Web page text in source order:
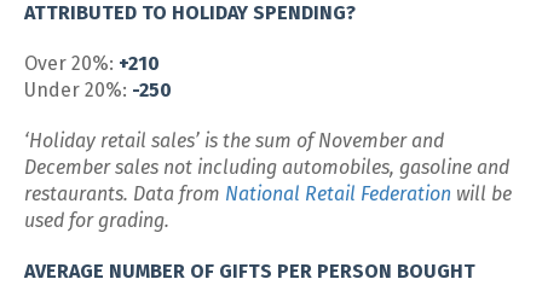
ATTRIBUTED TO HOLIDAY SPENDING?
Over 20%: +210
Under 20%: -250
‘Holiday retail sales’ is the sum of November and
December sales not including automobiles, gasoline and
restaurants. Data from National Retail Federation will be
used for grading.
AVERAGE NUMBER OF GIFTS PER PERSON BOUGHT